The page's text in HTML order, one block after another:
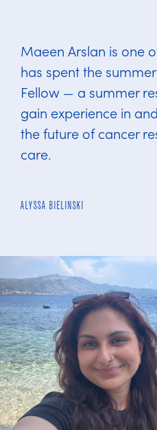
Maeen Arslan is one
has spent the
Fellow — a summer
gain experience in
the future of cancer
care.
ALYSSA BIELINSKI